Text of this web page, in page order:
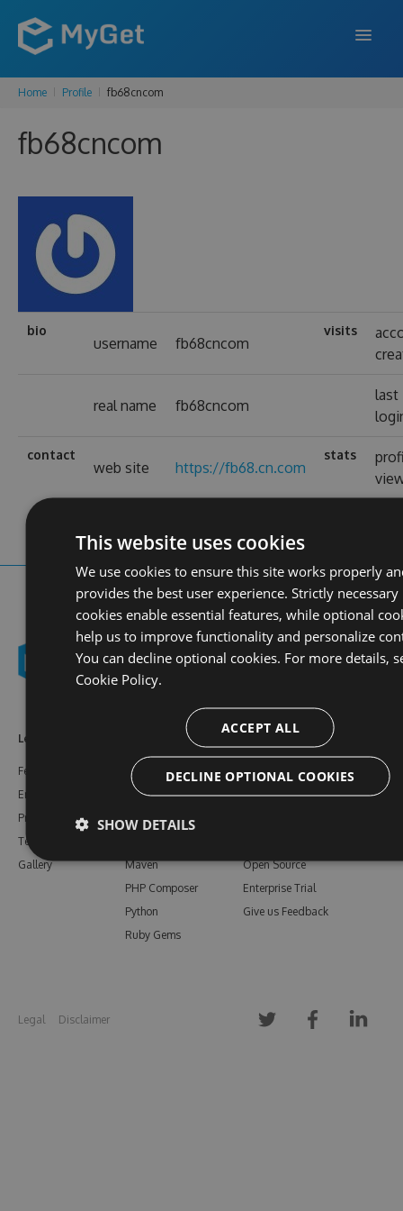
Home Profile fb68cncom
fb68cncom
bio
username fb68cncom
visits
real name fb68cncom
last
contact
web site https://fb68.cn.com
stats
Learn More
Features
Enterprise
Pricing
Testimonials
Gallery
NuGet
npm
Bower
Maven
PHP Composer
Python
Ruby Gems
Documentation
Support
Open Source
Enterprise Trial
Give us Feedback
Legal Disclaimer
This website uses cookies
We use cookies to ensure this site works properly
provides the best user experience. Strictly necessary
cookies enable essential features, while optional
help us to improve functionality and personalize
You can decline optional cookies. For more details,
Cookie Policy.
ACCEPT ALL
DECLINE OPTIONAL COOKIES
SHOW DETAILS